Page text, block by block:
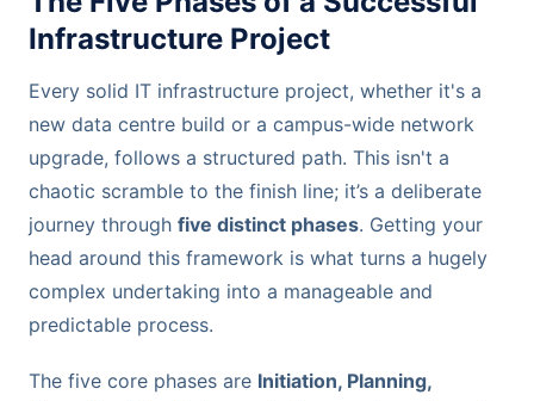
Infrastructure Project
Every solid IT infrastructure project, whether it's a
new data centre build or a campus-wide network
upgrade, follows a structured path. This isn't a
chaotic scramble to the finish line; it’s a deliberate
journey through five distinct phases. Getting your
head around this framework is what turns a hugely
complex undertaking into a manageable and
predictable process.
The five core phases are Initiation, Planning,